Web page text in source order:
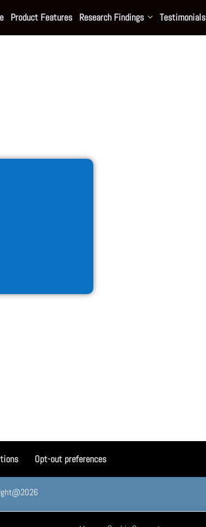
Product Features Research Findings Testimonials
Opt-out preferences